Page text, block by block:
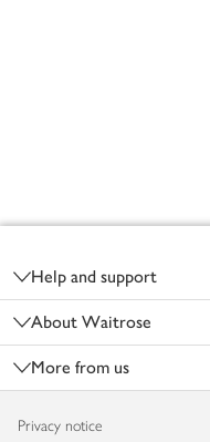
Help and support
About Waitrose
More from us
Privacy notice